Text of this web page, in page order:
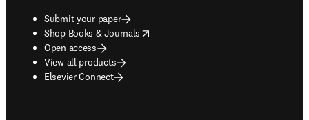
Submit your paper
Shop Books & Journals
opens in new tab/window
Open access
View all products
Elsevier Connect